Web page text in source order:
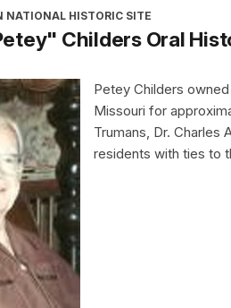
NATIONAL HISTORIC SITE
Childers Oral
Petey Childers
Missouri for
Trumans, Dr. Charles
residents with ties to